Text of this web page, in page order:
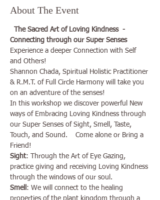
About The Event
The Sacred Art of Loving Kindness  -
Connecting through our Super Senses
Experience a deeper Connection with Self
and Others!
Shannon Chada, Spiritual Holistic Practitioner
& R.M.T. of Full Circle Harmony will take you
on an adventure of the senses!
In this workshop we discover powerful New
ways of Embracing Loving Kindness through
our Super Senses of Sight, Smell, Taste,
Touch, and Sound.    Come alone or Bring a
Friend!
Sight: Through the Art of Eye Gazing,
practice giving and receiving Loving Kindness
through the windows of our soul.
Smell : We will connect to the healing
properties of the plant kingdom through a